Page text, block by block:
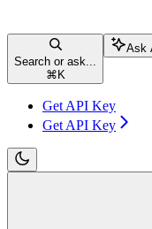
Search or ask...
⌘ K
Ask
Get API Key
Get API Key